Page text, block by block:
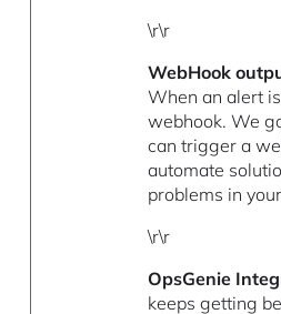
\r\r
WebHook
When an alert
webhook. We
can trigger a
automate
problems in
\r\r
OpsGenie
keeps getting